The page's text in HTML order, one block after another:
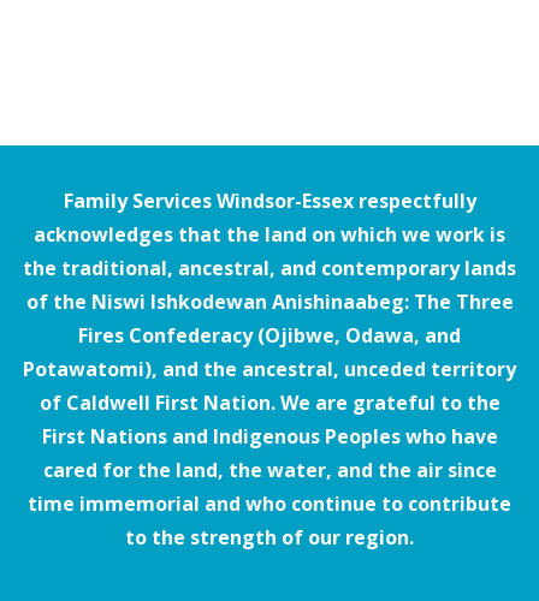
Family Services Windsor-Essex respectfully
acknowledges that the land on which we work is
the traditional, ancestral, and contemporary lands
of the Niswi Ishkodewan Anishinaabeg: The Three
Fires Confederacy (Ojibwe, Odawa, and
Potawatomi), and the ancestral, unceded territory
of Caldwell First Nation. We are grateful to the
First Nations and Indigenous Peoples who have
cared for the land, the water, and the air since
time immemorial and who continue to contribute
to the strength of our region.